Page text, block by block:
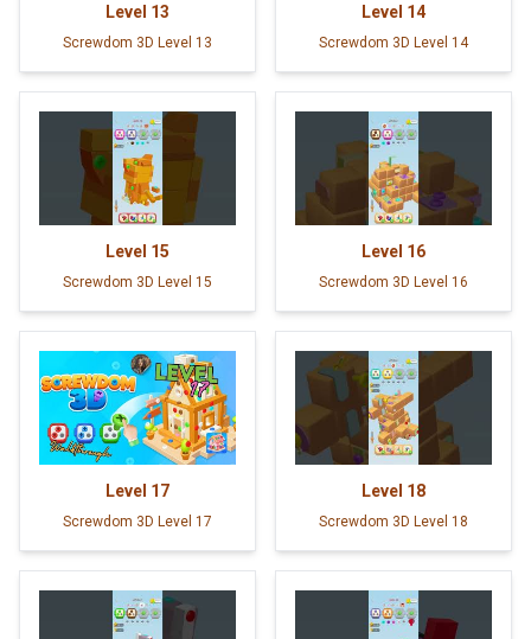
Level 13
Screwdom 3D Level 13
Level 14
Screwdom 3D Level 14
Level 15
Screwdom 3D Level 15
Level 16
Screwdom 3D Level 16
Level 17
Screwdom 3D Level 17
Level 18
Screwdom 3D Level 18